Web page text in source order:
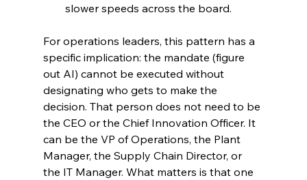
slower speeds across the board.
For operations leaders, this pattern has a
specific implication: the mandate (figure
out AI) cannot be executed without
designating who gets to make the
decision. That person does not need to be
the CEO or the Chief Innovation Officer. It
can be the VP of Operations, the Plant
Manager, the Supply Chain Director, or
the IT Manager. What matters is that one